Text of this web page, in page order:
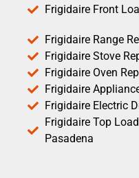
Frigidaire Front
Frigidaire Range
Frigidaire Stove
Frigidaire Oven
Frigidaire
Frigidaire Electric
Frigidaire Top
Pasadena